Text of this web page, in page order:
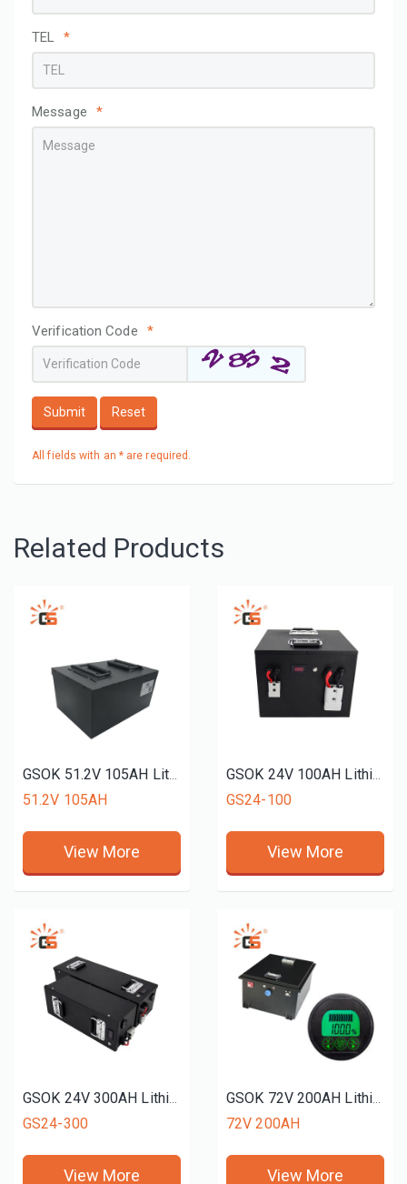
TEL *
Message *
Verification Code *
Submit Reset
All fields with an * are required.
Related Products
51.2V 105AH
View More
GS24-100
View More
GS24-300
View More
72V 200AH
View More